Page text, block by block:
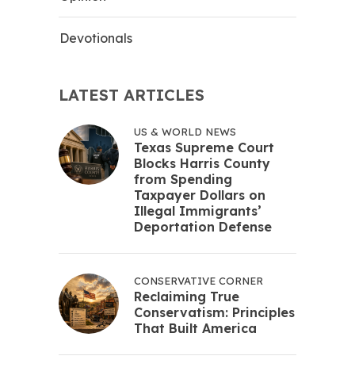
Devotionals
LATEST ARTICLES
US & WORLD NEWS
Texas Supreme Court
Blocks Harris County
from Spending
Taxpayer Dollars on
Illegal Immigrants’
Deportation Defense
CONSERVATIVE CORNER
Reclaiming True
Conservatism: Principles
That Built America